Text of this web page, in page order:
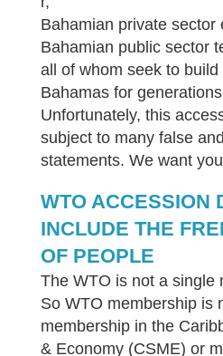
Bahamian private sector
Bahamian public sector
all of whom seek to
Bahamas for
Unfortunately, this
subject to many false
statements. We want
WTO ACCESSION
INCLUDE THE
OF PEOPLE
The WTO is not a single
So WTO membership is
membership in the
& Economy (CSME) or